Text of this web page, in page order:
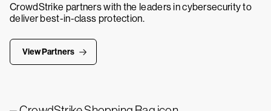
CrowdStrike partners with the leaders in cybersecurity to
deliver best-in-class protection.
View Partners